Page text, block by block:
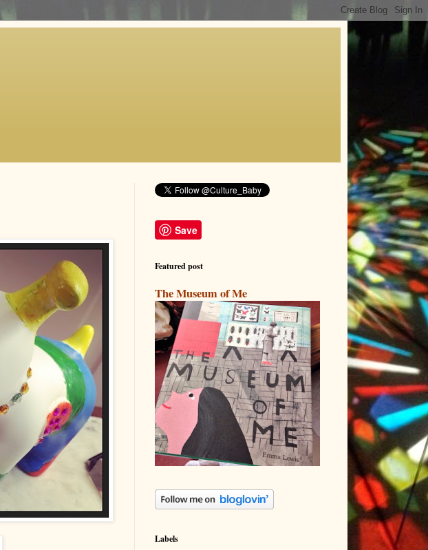
Save
Featured post
The Museum of Me
Labels